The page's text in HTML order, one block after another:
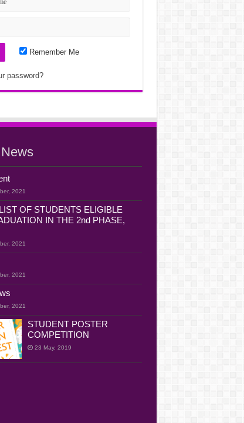
Remember Me
password?
2021
OF STUDENTS ELIGIBLE
IN THE 2nd PHASE,
2021
2021
2021
STUDENT POSTER
COMPETITION
23 May, 2019